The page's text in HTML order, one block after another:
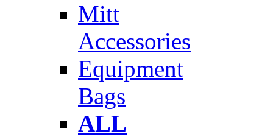
Mitt
Accessories
Equipment
Bags
ALL